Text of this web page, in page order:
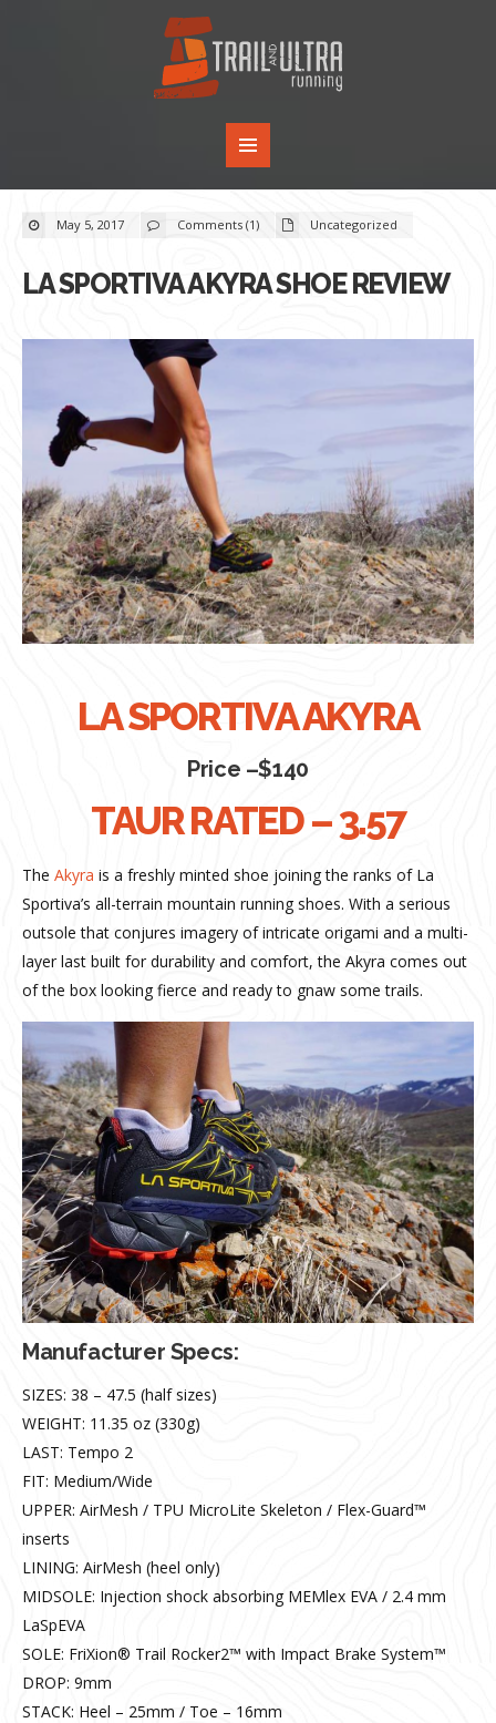
May 5, 2017 Comments (1) Uncategorized
LA SPORTIVA AKYRA SHOE REVIEW
LA SPORTIVA AKYRA
Price –$140
TAUR RATED – 3.57
The Akyra is a freshly minted shoe joining the ranks of La
Sportiva’s all-terrain mountain running shoes. With a serious
outsole that conjures imagery of intricate origami and a multi-
layer last built for durability and comfort, the Akyra comes out
of the box looking fierce and ready to gnaw some trails.
Manufacturer Specs:
SIZES: 38 – 47.5 (half sizes)
WEIGHT: 11.35 oz (330g)
LAST: Tempo 2
FIT: Medium/Wide
UPPER: AirMesh / TPU MicroLite Skeleton / Flex-Guard™
inserts
LINING: AirMesh (heel only)
MIDSOLE: Injection shock absorbing MEMlex EVA / 2.4 mm
LaSpEVA
SOLE: FriXion® Trail Rocker2™ with Impact Brake System™
DROP: 9mm
STACK: Heel – 25mm / Toe – 16mm